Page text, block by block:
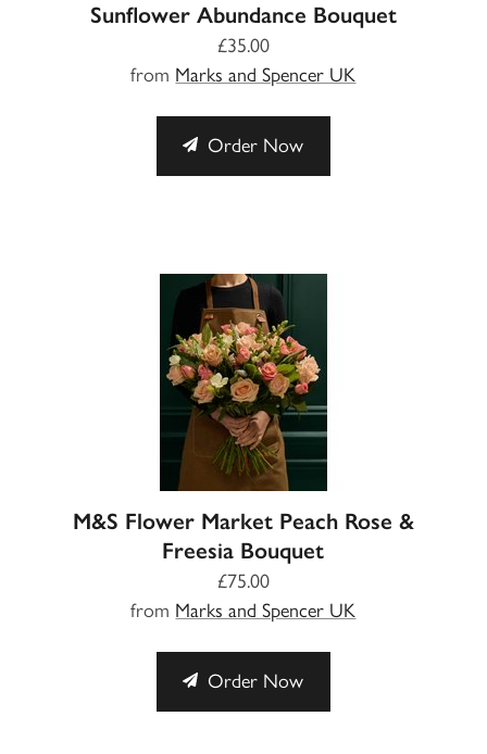
Sunflower Abundance Bouquet
£35.00
from Marks and Spencer UK
Order Now
M&S Flower Market Peach Rose &
Freesia Bouquet
£75.00
from Marks and Spencer UK
Order Now